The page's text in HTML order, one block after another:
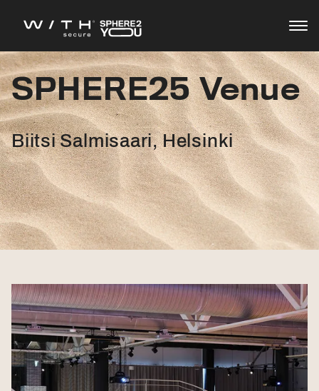
Agenda
Speakers
SPHERE25 Venue
Biitsi Salmisaari, Helsinki